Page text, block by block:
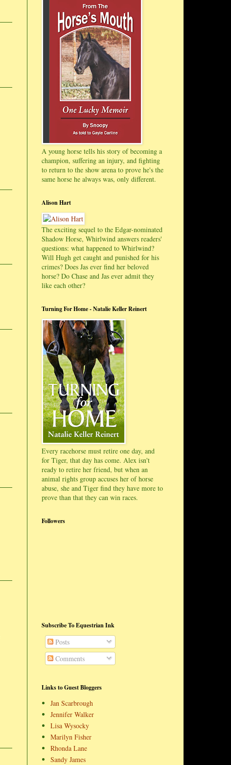
A young horse tells his story of becoming a
champion, suffering an injury, and fighting
to return to the show arena to prove he's the
same horse he always was, only different.
Alison Hart
The exciting sequel to the Edgar-nominated
Shadow Horse, Whirlwind answers readers'
questions: what happened to Whirlwind?
Will Hugh get caught and punished for his
crimes? Does Jas ever find her beloved
horse? Do Chase and Jas ever admit they
like each other?
Turning For Home - Natalie Keller Reinert
Every racehorse must retire one day, and
for Tiger, that day has come. Alex isn't
ready to retire her friend, but when an
animal rights group accuses her of horse
abuse, she and Tiger find they have more to
prove than that they can win races.
Followers
Subscribe To Equestrian Ink
Posts
Comments
Links to Guest Bloggers
Jan Scarbrough
Jennifer Walker
Lisa Wysocky
Marilyn Fisher
Rhonda Lane
Sandy James